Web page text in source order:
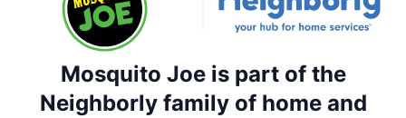
Mosquito Joe is part of the
Neighborly family of home and